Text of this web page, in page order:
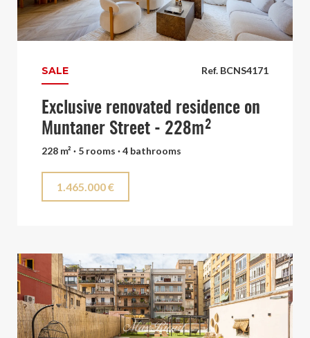
Ref. BCNS4171
SALE
Exclusive renovated residence on
Muntaner Street - 228m²
228 m² · 5 rooms · 4 bathrooms
1.465.000 €